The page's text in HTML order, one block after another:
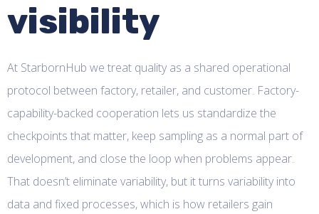
visibility
At StarbornHub we treat quality as a shared operational
protocol between factory, retailer, and customer. Factory-
capability-backed cooperation lets us standardize the
checkpoints that matter, keep sampling as a normal part of
development, and close the loop when problems appear.
That doesn’t eliminate variability, but it turns variability into
data and fixed processes, which is how retailers gain